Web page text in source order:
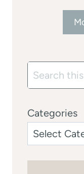
Search
Categories